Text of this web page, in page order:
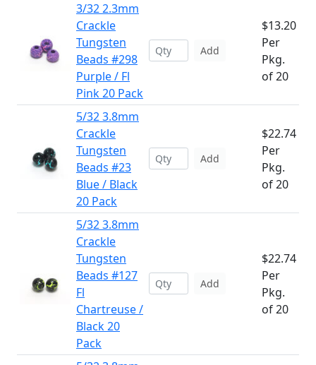
3/32 2.3mm
Crackle
Tungsten
Beads #298
Purple / Fl
Pink 20 Pack
Add
$13.20
Per
Pkg.
of 20
5/32 3.8mm
Crackle
Tungsten
Beads #23
Blue / Black
20 Pack
Add
$22.74
Per
Pkg.
of 20
5/32 3.8mm
Crackle
Tungsten
Beads #127
Fl
Chartreuse /
Black 20
Pack
Add
$22.74
Per
Pkg.
of 20